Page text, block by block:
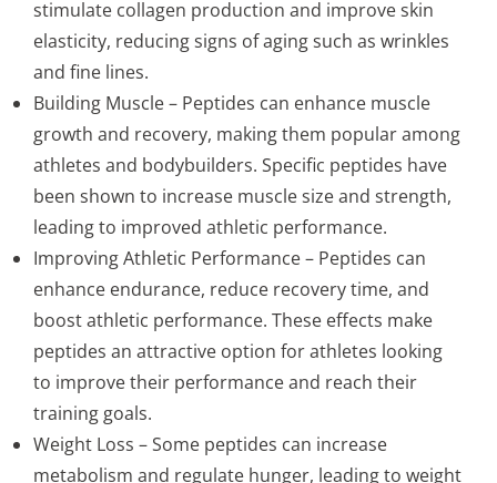
stimulate collagen production and improve skin
elasticity, reducing signs of aging such as wrinkles
and fine lines.
Building Muscle – Peptides can enhance muscle
growth and recovery, making them popular among
athletes and bodybuilders. Specific peptides have
been shown to increase muscle size and strength,
leading to improved athletic performance.
Improving Athletic Performance – Peptides can
enhance endurance, reduce recovery time, and
boost athletic performance. These effects make
peptides an attractive option for athletes looking
to improve their performance and reach their
training goals.
Weight Loss – Some peptides can increase
metabolism and regulate hunger, leading to weight